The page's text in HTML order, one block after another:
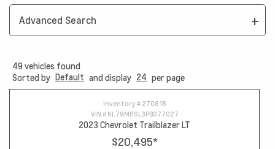
Advanced Search
49 vehicles found
Sorted by Default and display 24 per page
Inventory # 27081B
VIN # KL79MRSL3PB077027
2023 Chevrolet Trailblazer LT
$20,495*